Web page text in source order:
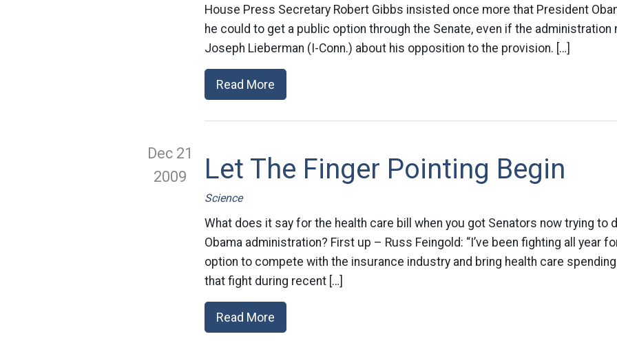
House Press Secretary Robert Gibbs insisted once more that President
he could to get a public option through the Senate, even if the administration
Joseph Lieberman (I-Conn.) about his opposition to the provision. […]
Read More
Dec 21
2009
Let The Finger Pointing Begin
Science
What does it say for the health care bill when you got Senators now trying to
Obama administration? First up – Russ Feingold: “I’ve been fighting all year
option to compete with the insurance industry and bring health care
that fight during recent […]
Read More